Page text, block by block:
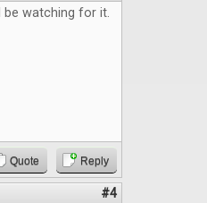
be watching for it.
Quote Reply
#4